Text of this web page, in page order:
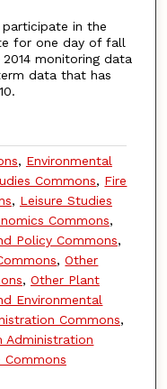
in the
for one day of fall
monitoring data
data that has
, Environmental
Commons, Fire
, Leisure Studies
Commons,
Policy Commons,
,Other
, Other Plant
Environmental
Commons,
Administration
Commons